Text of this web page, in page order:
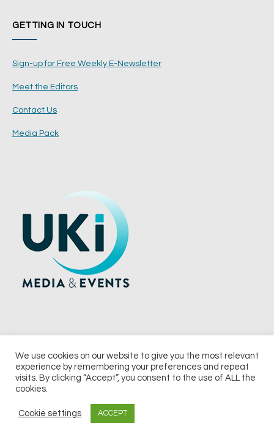
GETTING IN TOUCH
Sign-up for Free Weekly E-Newsletter
Meet the Editors
Contact Us
Media Pack
© 2026 UKi Media & Events a division of UKIP Media & Events Ltd
Notice & Takedown Policy
We use cookies on our website to give you the most relevant
experience by remembering your preferences and repeat
visits. By clicking “Accept”, you consent to the use of ALL the
cookies.
Cookie settings ACCEPT